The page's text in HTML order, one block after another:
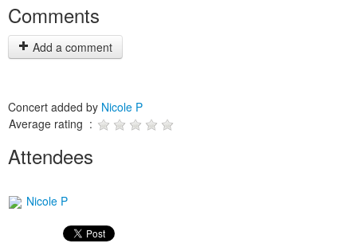
Comments
Add a comment
Concert added by Nicole P
Average rating :
Attendees
Nicole P